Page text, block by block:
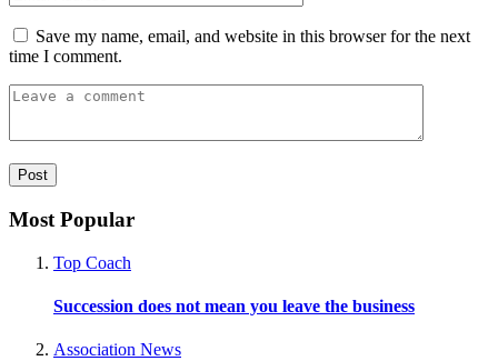
Save my name, email, and website in this browser for the next
time I comment.
Most Popular
Top Coach
Succession does not mean you leave the business
Association News